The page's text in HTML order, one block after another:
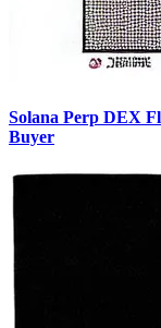
Solana Perp DEX
Buyer